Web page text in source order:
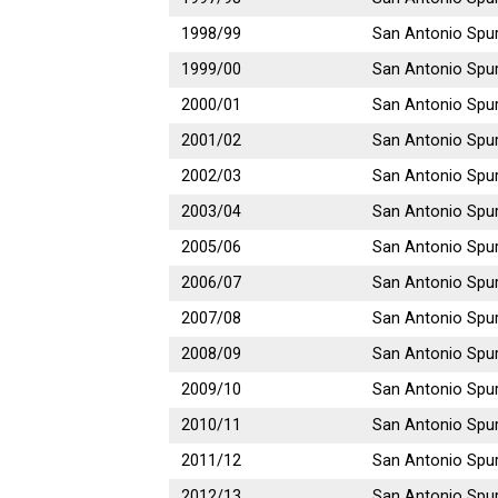
1998/99
San Antonio
1999/00
San Antonio
2000/01
San Antonio
2001/02
San Antonio
2002/03
San Antonio
2003/04
San Antonio
2005/06
San Antonio
2006/07
San Antonio
2007/08
San Antonio
2008/09
San Antonio
2009/10
San Antonio
2010/11
San Antonio
2011/12
San Antonio